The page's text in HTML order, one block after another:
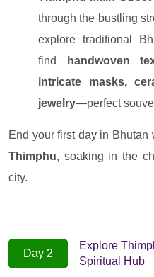
through the bustling
explore traditional
find
handwoven
intricate masks,
jewelry—perfect
End your first day in Bhutan
Thimphu, soaking in the
city.
Day 2
Explore
Spiritual Hub